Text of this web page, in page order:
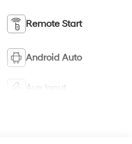
Remote Start
Android Auto
Aux Input